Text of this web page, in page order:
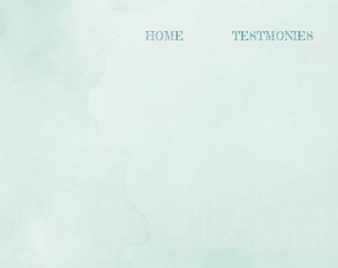
HOME TESTMONIES